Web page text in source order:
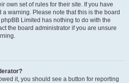
own set of rules for their site. If you have
warning. Please note that this is the board
Limited has nothing to do with the
the board administrator if you are unsure
it, you should see a button for reporting